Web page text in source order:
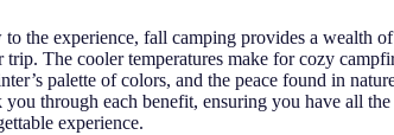
to the experience, fall camping provides a wealth
The cooler temperatures make for cozy
palette of colors, and the peace found in
through each benefit, ensuring you have all
experience.